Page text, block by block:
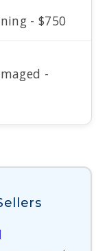
- $750
-